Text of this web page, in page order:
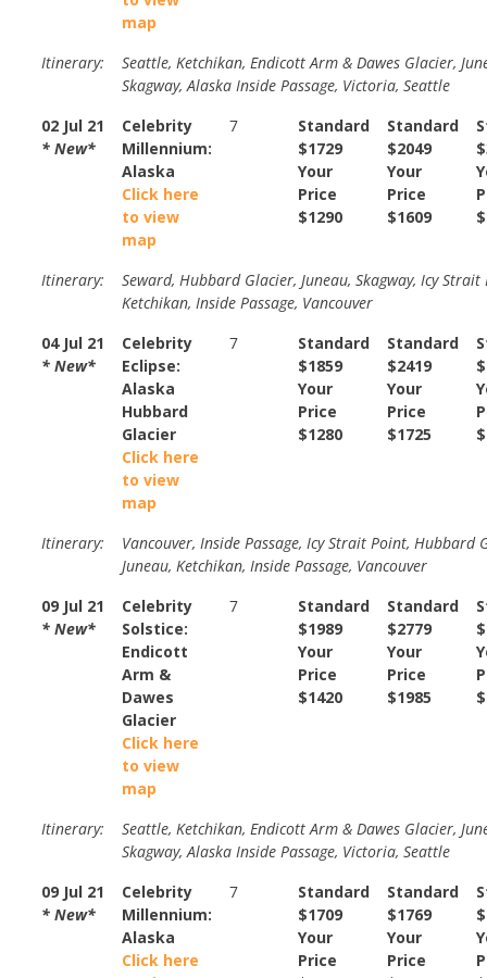
map
Itinerary:
Seattle, Ketchikan, Endicott Arm & Dawes Glacier,
Skagway, Alaska Inside Passage, Victoria, Seattle
02 Jul 21
* New*
Celebrity
Millennium:
Alaska
Click here
to view
map
7
Standard
$1729
Your
Price
$1290
Standard
$2049
Your
Price
$1609
Itinerary:
Seward, Hubbard Glacier, Juneau, Skagway, Icy Strait
Ketchikan, Inside Passage, Vancouver
04 Jul 21
* New*
Celebrity
Eclipse:
Alaska
Hubbard
Glacier
Click here
to view
map
7
Standard
$1859
Your
Price
$1280
Standard
$2419
Your
Price
$1725
Itinerary:
Vancouver, Inside Passage, Icy Strait Point, Hubbard
Juneau, Ketchikan, Inside Passage, Vancouver
09 Jul 21
* New*
Celebrity
Solstice:
Endicott
Arm &
Dawes
Glacier
Click here
to view
map
7
Standard
$1989
Your
Price
$1420
Standard
$2779
Your
Price
$1985
Itinerary:
Seattle, Ketchikan, Endicott Arm & Dawes Glacier,
Skagway, Alaska Inside Passage, Victoria, Seattle
09 Jul 21
* New*
Celebrity
Millennium:
Alaska
Click here
7
Standard
$1709
Your
Price
Standard
$1769
Your
Price